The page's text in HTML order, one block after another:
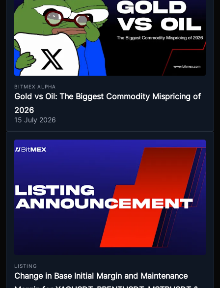
BITMEX ALPHA
Gold vs Oil: The Biggest Commodity Mispricing of
2026
15 July 2026
LISTING
Change in Base Initial Margin and Maintenance